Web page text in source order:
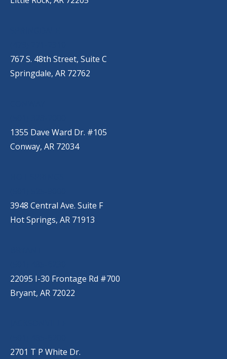
767 S. 48th Street, Suite C
Springdale, AR 72762
1355 Dave Ward Dr. #105
Conway, AR 72034
3948 Central Ave. Suite F
Hot Springs, AR 71913
22095 I-30 Frontage Rd #700
Bryant, AR 72022
2701 T P White Dr.